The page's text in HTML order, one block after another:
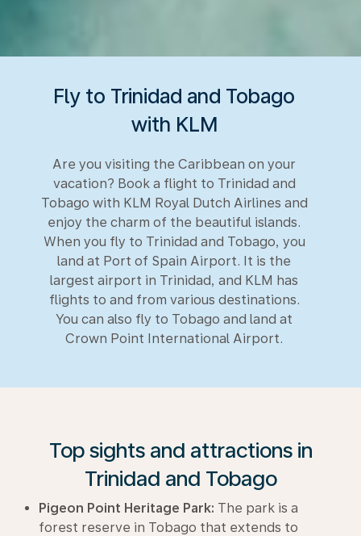
Fly to Trinidad and Tobago
with KLM
Are you visiting the Caribbean on your
vacation? Book a flight to Trinidad and
Tobago with KLM Royal Dutch Airlines and
enjoy the charm of the beautiful islands.
When you fly to Trinidad and Tobago, you
land at Port of Spain Airport. It is the
largest airport in Trinidad, and KLM has
flights to and from various destinations.
You can also fly to Tobago and land at
Crown Point International Airport.
Top sights and attractions in
Trinidad and Tobago
Pigeon Point Heritage Park: The park is a
forest reserve in Tobago that extends to